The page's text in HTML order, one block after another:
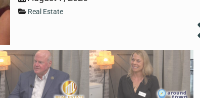
Real Estate